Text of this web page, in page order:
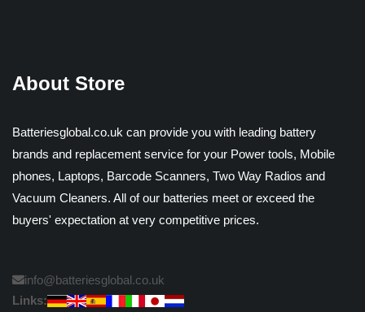
About Store
Batteriesglobal.co.uk can provide you with leading battery
brands and replacement service for your Power tools, Mobile
phones, Laptops, Barcode Scanners, Two Way Radios and
Vacuum Cleaners. All of our batteries meet or exceed the
buyers' expectation at very competitive prices.
info@batteriesglobal.co.uk
Links: